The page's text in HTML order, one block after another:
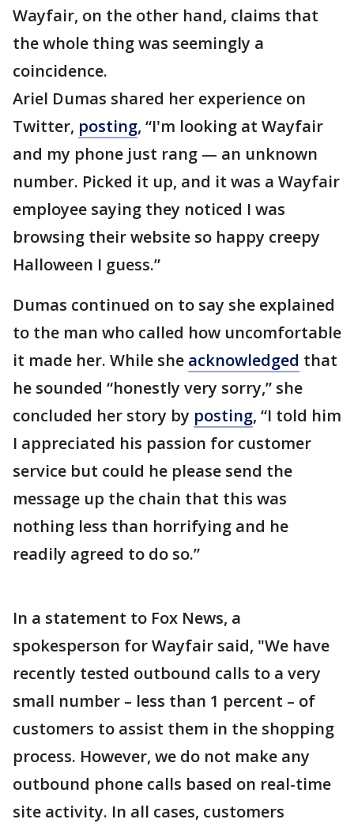
Wayfair, on the other hand, claims that
the whole thing was seemingly a
coincidence.
Ariel Dumas shared her experience on
Twitter, posting, “I'm looking at Wayfair
and my phone just rang — an unknown
number. Picked it up, and it was a Wayfair
employee saying they noticed I was
browsing their website so happy creepy
Halloween I guess.”
Dumas continued on to say she explained
to the man who called how uncomfortable
it made her. While she acknowledged that
he sounded “honestly very sorry,” she
concluded her story by posting, “I told him
I appreciated his passion for customer
service but could he please send the
message up the chain that this was
nothing less than horrifying and he
readily agreed to do so.”
In a statement to Fox News, a
spokesperson for Wayfair said, "We have
recently tested outbound calls to a very
small number – less than 1 percent – of
customers to assist them in the shopping
process. However, we do not make any
outbound phone calls based on real-time
site activity. In all cases, customers